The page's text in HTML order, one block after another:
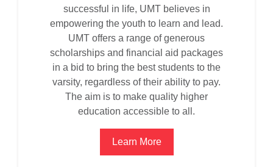
successful in life, UMT believes in
empowering the youth to learn and lead.
UMT offers a range of generous
scholarships and financial aid packages
in a bid to bring the best students to the
varsity, regardless of their ability to pay.
The aim is to make quality higher
education accessible to all.
Learn More